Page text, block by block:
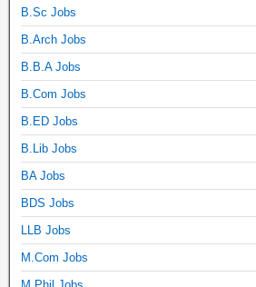
B.Sc Jobs
B.Arch Jobs
B.B.A Jobs
B.Com Jobs
B.ED Jobs
B.Lib Jobs
BA Jobs
BDS Jobs
LLB Jobs
M.Com Jobs
M.Phil Jobs